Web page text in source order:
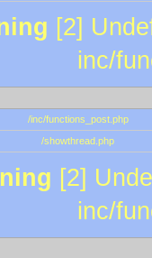
[2]
inc/
/inc/functions_post.php
/showthread.php
[2]
inc/